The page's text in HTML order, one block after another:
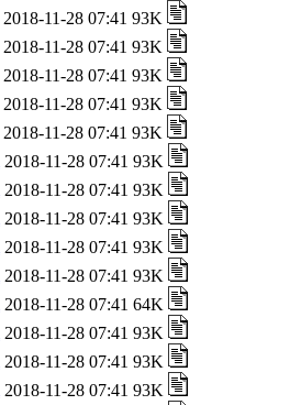
2018-11-28 07:41 93K
2018-11-28 07:41 93K
2018-11-28 07:41 93K
2018-11-28 07:41 93K
2018-11-28 07:41 93K
2018-11-28 07:41 93K
2018-11-28 07:41 93K
2018-11-28 07:41 93K
2018-11-28 07:41 93K
2018-11-28 07:41 93K
2018-11-28 07:41 64K
2018-11-28 07:41 93K
2018-11-28 07:41 93K
2018-11-28 07:41 93K